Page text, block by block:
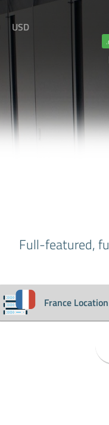
USD
Full-featured,
France